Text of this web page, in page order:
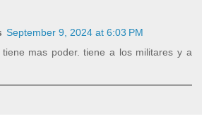
September 9, 2024 at 6:03 PM
tiene mas poder. tiene a los militares y a